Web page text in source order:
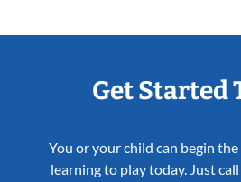
Get Started
You or your child can begin
learning to play today. Just